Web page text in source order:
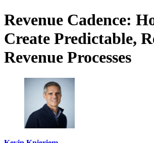
Revenue Cadence:
Create Predictable,
Revenue Processes